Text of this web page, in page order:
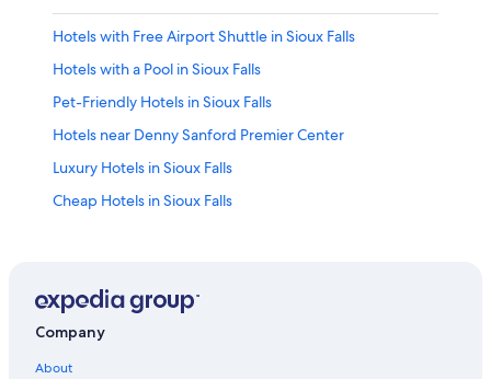
Hotels with Free Airport Shuttle in Sioux Falls
Hotels with a Pool in Sioux Falls
Pet-Friendly Hotels in Sioux Falls
Hotels near Denny Sanford Premier Center
Luxury Hotels in Sioux Falls
Cheap Hotels in Sioux Falls
Extended Stay Hotels in Sioux Falls
Hotels near Sioux Falls Regional
Cabin Rentals in Sioux Falls
Company
About